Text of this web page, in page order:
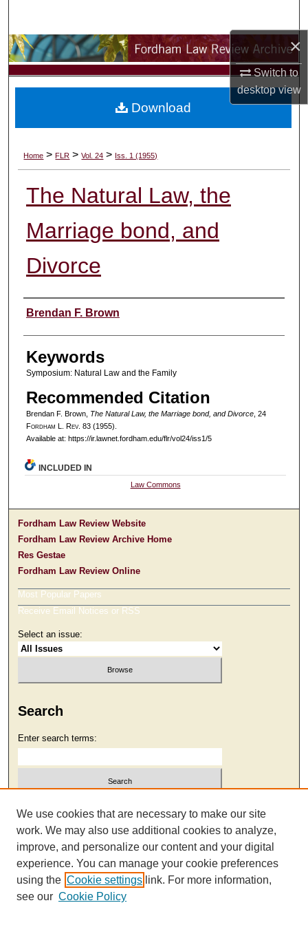
×
Switch to
desktopview
Browse Collections
My Account
Digital Commons Network™
Home > FLR > Vol. 24 > Iss. 1 (1955)
The Natural Law, the
Marriage bond, and
Divorce
Authors
Brendan F. Brown
Keywords
Symposium: Natural Law and the Family
Recommended Citation
Brendan F. Brown, The Natural Law, the Marriage bond, and Divorce, 24
Fordham L. Rev. 83 (1955).
Available at: https://ir.lawnet.fordham.edu/flr/vol24/iss1/5
Download
INCLUDED IN
Law Commons
Fordham Law Review Website
Fordham Law Review Archive Home
Res Gestae
Fordham Law Review Online
Most Popular Papers
Receive Email Notices or RSS
Select an issue:
Search
Enter search terms:
Select context to search:
Advanced Search
We use cookies that are necessary to make our site
work. We may also use additional cookies to analyze,
improve, and personalize our content and your digital
experience. You can manage your cookie preferences
using the Cookie settings link. For more information,
see our Cookie Policy